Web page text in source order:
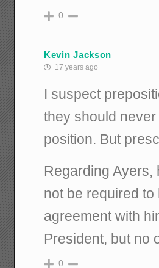
0
Kevin Jackson
17 years ago
I suspect
they should
position. But
Regarding Ayers,
not be required
agreement with
President, but no
0